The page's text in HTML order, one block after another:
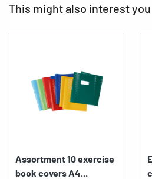
This might also interest you
Assortment 10 exercise
book covers A4...